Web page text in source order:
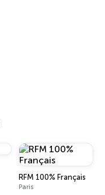
RFM 100% Français
Paris